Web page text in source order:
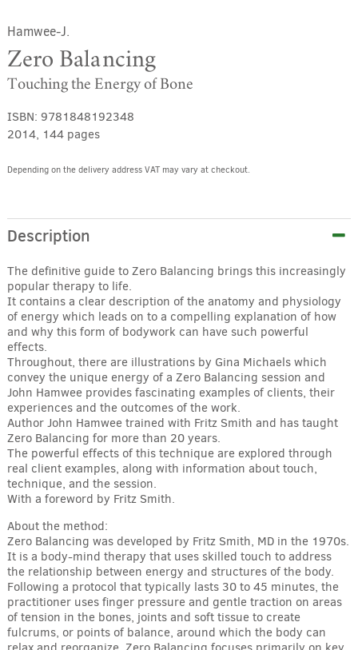
Hamwee-J.
Zero Balancing
Touching the Energy of Bone
ISBN: 9781848192348
2014, 144 pages
Depending on the delivery address VAT may vary at checkout.
Description
The definitive guide to Zero Balancing brings this increasingly
popular therapy to life.
It contains a clear description of the anatomy and physiology
of energy which leads on to a compelling explanation of how
and why this form of bodywork can have such powerful
effects.
Throughout, there are illustrations by Gina Michaels which
convey the unique energy of a Zero Balancing session and
John Hamwee provides fascinating examples of clients, their
experiences and the outcomes of the work.
Author John Hamwee trained with Fritz Smith and has taught
Zero Balancing for more than 20 years.
The powerful effects of this technique are explored through
real client examples, along with information about touch,
technique, and the session.
With a foreword by Fritz Smith.
About the method:
Zero Balancing was developed by Fritz Smith, MD in the 1970s.
It is a body-mind therapy that uses skilled touch to address
the relationship between energy and structures of the body.
Following a protocol that typically lasts 30 to 45 minutes, the
practitioner uses finger pressure and gentle traction on areas
of tension in the bones, joints and soft tissue to create
fulcrums, or points of balance, around which the body can